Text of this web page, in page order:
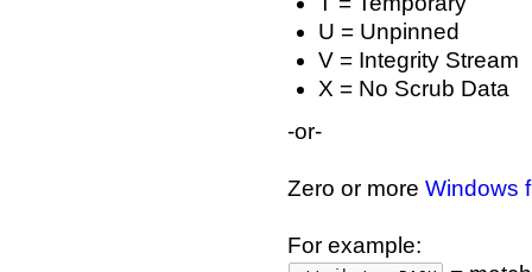
U = Unpinned
V = Integrity Stream
X = No Scrub Data
-or-
Zero or more Windows
For example: